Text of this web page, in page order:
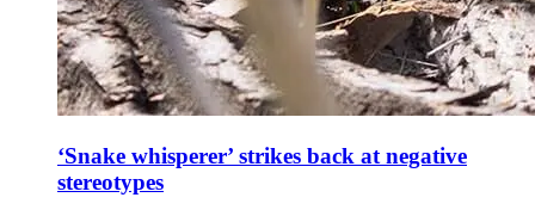
‘Snake whisperer’ strikes back at negative
stereotypes